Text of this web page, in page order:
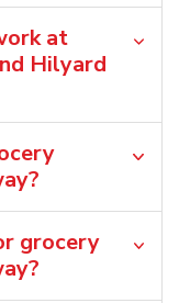
at
Hilyard
grocery